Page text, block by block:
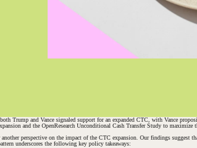
Trump and Vance signaled support for an expanded CTC, with Vance
and the OpenResearch Unconditional Cash Transfer Study to
perspective on the impact of the CTC expansion. Our findings
underscores the following key policy takeaways: